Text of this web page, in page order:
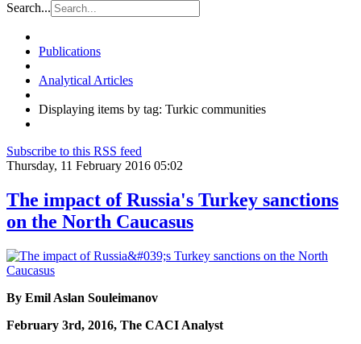
Search...
Publications
Analytical Articles
Displaying items by tag: Turkic communities
Subscribe to this RSS feed
Thursday, 11 February 2016 05:02
The impact of Russia's Turkey sanctions
on the North Caucasus
By Emil Aslan Souleimanov
February 3rd, 2016, The CACI Analyst